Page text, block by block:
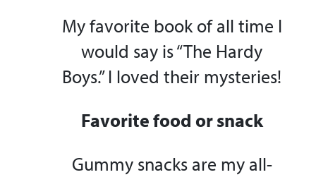
My favorite book of all time I
would say is “The Hardy
Boys.” I loved their mysteries!
Favorite food or snack
Gummy snacks are my all-